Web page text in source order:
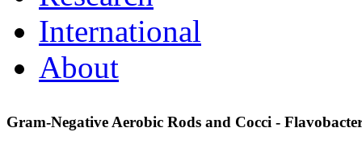
International
About
Gram-Negative Aerobic Rods and Cocci -